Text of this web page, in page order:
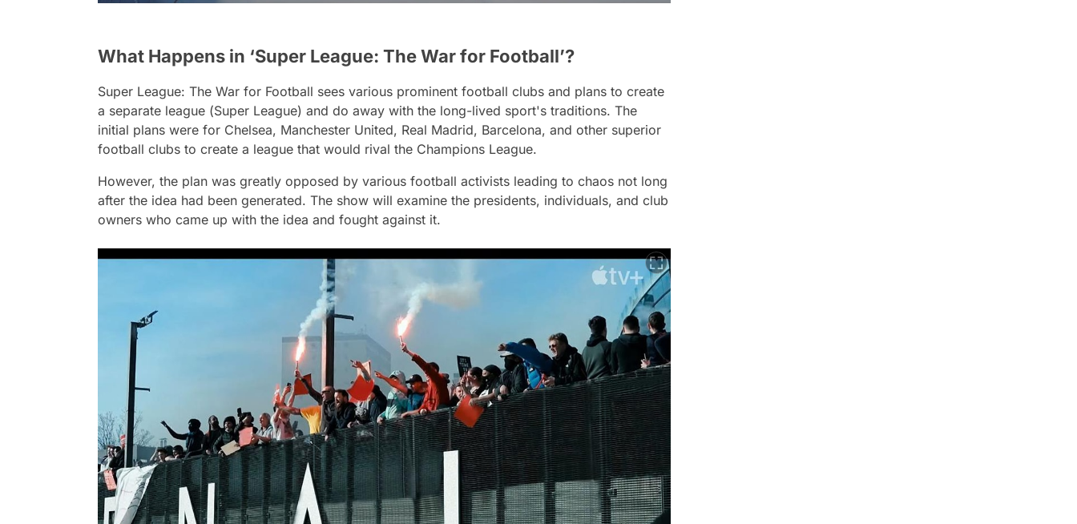
What Happens in ‘Super League: The War for Football’?
Super League: The War for Football sees various prominent football clubs and plans to create
a separate league (Super League) and do away with the long-lived sport's traditions. The
initial plans were for Chelsea, Manchester United, Real Madrid, Barcelona, and other superior
football clubs to create a league that would rival the Champions League.
However, the plan was greatly opposed by various football activists leading to chaos not long
after the idea had been generated. The show will examine the presidents, individuals, and club
owners who came up with the idea and fought against it.